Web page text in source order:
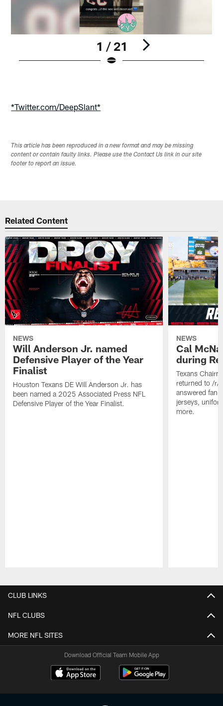
1 / 21
*Twitter.com/DeepSlant*
This article has been reproduced in a new format and may be missing
content or contain faulty links. Please use the Contact Us link in our site
footer to report an issue.
Related Content
NEWS
Will Anderson Jr. named
Defensive Player of the Year
Finalist
Houston Texans DE Will Anderson Jr. has
been named a 2025 Associated Press NFL
Defensive Player of the Year Finalist.
NEWS
Cal
during
Texans
returned to /r/
answered fan
jerseys,
more.
CLUB LINKS
NFL CLUBS
MORE NFL SITES
Download Official Team Mobile App